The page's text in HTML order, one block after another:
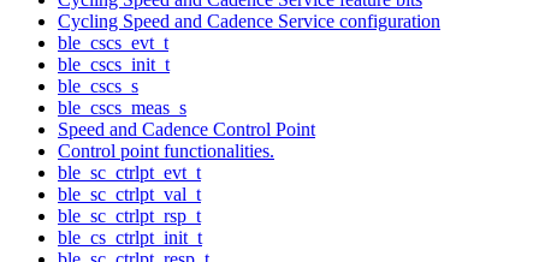
Cycling Speed and Cadence Service configuration
ble_cscs_evt_t
ble_cscs_init_t
ble_cscs_s
ble_cscs_meas_s
Speed and Cadence Control Point
Control point functionalities.
ble_sc_ctrlpt_evt_t
ble_sc_ctrlpt_val_t
ble_sc_ctrlpt_rsp_t
ble_cs_ctrlpt_init_t